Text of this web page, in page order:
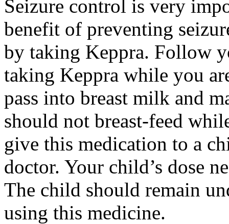
Seizure control is very
benefit of preventing
by taking Keppra. Follow
taking Keppra while you
pass into breast milk and
should not breast-feed
give this medication to a
doctor. Your child’s dose
The child should remain
using this medicine.